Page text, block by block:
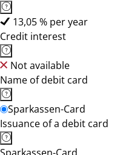
13,05 % per year
Credit interest
Not available
Name of debit card
Sparkassen-Card
Issuance of a debit card